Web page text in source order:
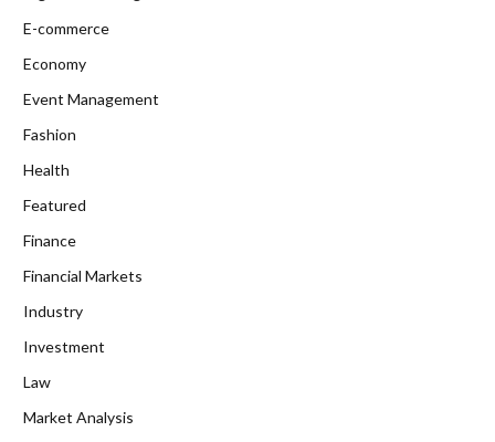
E-commerce
Economy
Event Management
Fashion
Health
Featured
Finance
Financial Markets
Industry
Investment
Law
Market Analysis